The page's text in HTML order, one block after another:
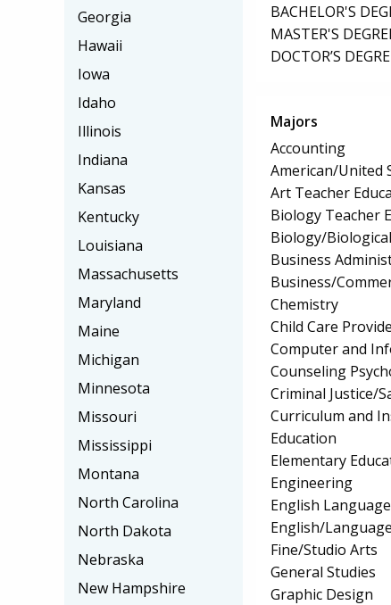
BACHELOR'S
MASTER'S
DOCTOR’S
Majors
Accounting
American/United
Art Teacher
Biology Teacher
Biology/
Business
Business/
Chemistry
Child Care
Computer and
Counseling
Criminal Justice/
Curriculum and
Education
Elementary
Engineering
English
English/
Fine/Studio Arts
General Studies
Graphic Design
Georgia
Hawaii
Iowa
Idaho
Illinois
Indiana
Kansas
Kentucky
Louisiana
Massachusetts
Maryland
Maine
Michigan
Minnesota
Missouri
Mississippi
Montana
North Carolina
North Dakota
Nebraska
New Hampshire